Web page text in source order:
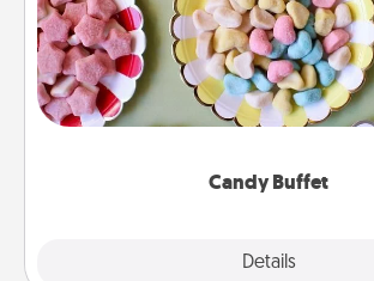
Candy Buffet
Details
Set up a small candy buffet for your
friends the next time you host a get-
up as a classy server (white